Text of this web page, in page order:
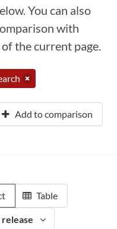
You can also
with
the current page.
Add to comparison
Table